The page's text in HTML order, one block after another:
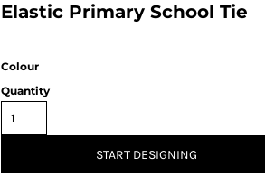
Elastic Primary School Tie
Colour
Quantity
START DESIGNING